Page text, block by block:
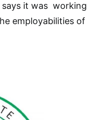
it was working
employabilities of